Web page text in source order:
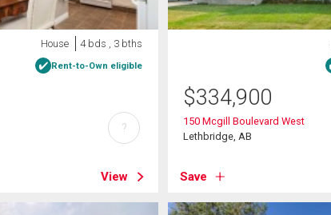
House 4 bds , 3 bths
Rent-to-Own eligible
View
?
$334,900
150 Mcgill Boulevard West
Lethbridge, AB
Save